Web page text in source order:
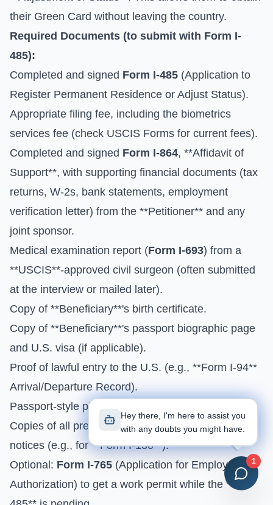
their Green Card without leaving the country.
Required Documents (to submit with Form I-
485):
Completed and signed Form I-485 (Application to
Register Permanent Residence or Adjust Status).
Appropriate filing fee, including the biometrics
services fee (check USCIS Forms for current fees).
Completed and signed Form I-864, **Affidavit of
Support**, with supporting financial documents (tax
returns, W-2s, bank statements, employment
verification letter) from the **Petitioner** and any
joint sponsor.
Medical examination report (Form I-693) from a
**USCIS**-approved civil surgeon (often submitted
at the interview or mailed later).
Copy of **Beneficiary**'s birth certificate.
Copy of **Beneficiary**'s passport biographic page
and U.S. visa (if applicable).
Proof of lawful entry to the U.S. (e.g., **Form I-94**
Arrival/Departure Record).
Passport-style photos for the **Beneficiary**.
Copies of all previous **Form I-797** approval
notices (e.g., for **Form I-130**).
Optional: Form I-765 (Application for Employment
Authorization) to get a work permit while the **I-
Hey there, I'm here to assist you
with any doubts you might have.
1